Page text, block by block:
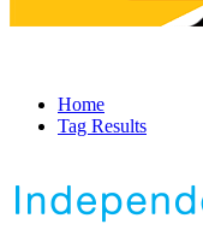
Home
Tag Results